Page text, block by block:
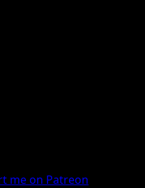
me on Patreon